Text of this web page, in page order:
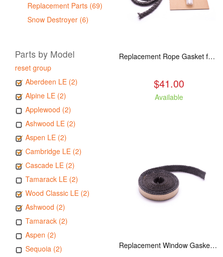
Replacement Parts (69)
Snow Destroyer (6)
Parts by Model
reset group
Aberdeen LE (2)
Alpine LE (2)
Applewood (2)
Ashwood LE (2)
Aspen LE (2)
Cambridge LE (2)
Cascade LE (2)
Tamarack LE (2)
Wood Classic LE (2)
Ashwood (2)
Tamarack (2)
Aspen (2)
Sequoia (2)
Replacement Rope Gasket for all Kuma Stoves, 8 feet
$41.00
Available
Replacement Window Gasket for all Kuma Stoves, 5 feet